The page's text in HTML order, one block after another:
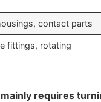
contact parts
fittings, rotating
requires